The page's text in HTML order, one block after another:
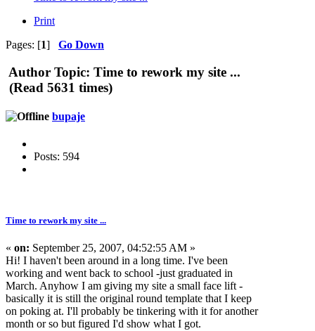
Print
Pages: [1] Go Down
Author Topic: Time to rework my site ...
(Read 5631 times)
bupaje
Posts: 594
Time to rework my site ...
« on: September 25, 2007, 04:52:55 AM »
Hi! I haven't been around in a long time. I've been
working and went back to school -just graduated in
March. Anyhow I am giving my site a small face lift -
basically it is still the original round template that I keep
on poking at. I'll probably be tinkering with it for another
month or so but figured I'd show what I got.